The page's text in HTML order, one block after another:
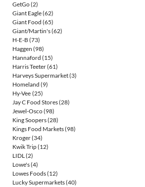
GetGo(2)
Giant Eagle(62)
Giant Food (65)
Giant/Martin's(62)
H-E-B (73)
Haggen (98)
Hannaford (15)
Harris Teeter(61)
Harveys Supermarket(3)
Homeland (9)
Hy-Vee (25)
Jay C Food Stores(28)
Jewel-Osco(98)
King Soopers(28)
Kings Food Markets(98)
Kroger(34)
Kwik Trip(12)
LIDL(2)
Lowe's(4)
Lowes Foods(12)
Lucky Supermarkets(40)